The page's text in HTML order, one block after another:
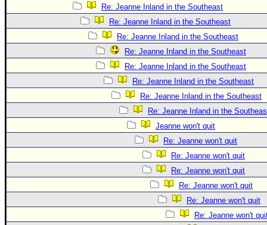
Re: Jeanne Inland in the Southeast
Re: Jeanne Inland in the Southeast
Re: Jeanne Inland in the Southeast
Re: Jeanne Inland in the Southeast
Re: Jeanne Inland in the Southeast
Re: Jeanne Inland in the Southeast
Re: Jeanne Inland in the Southeast
Re: Jeanne Inland in the
Jeanne won't quit
Re: Jeanne won't quit
Re: Jeanne won't quit
Re: Jeanne won't quit
Re: Jeanne won't quit
Re: Jeanne won't quit
Re: Jeanne won't